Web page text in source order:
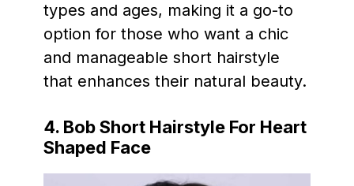
types and ages, making it a go-to
option for those who want a chic
and manageable short hairstyle
that enhances their natural beauty.
4. Bob Short Hairstyle For Heart
Shaped Face